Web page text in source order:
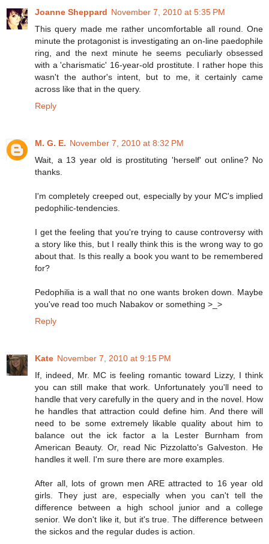
Joanne Sheppard November 7, 2010 at 5:35 PM
This query made me rather uncomfortable all round. One
minute the protagonist is investigating an on-line paedophile
ring, and the next minute he seems peculiarly obsessed
with a 'charismatic' 16-year-old prostitute. I rather hope this
wasn't the author's intent, but to me, it certainly came
across like that in the query.
Reply
M. G. E. November 7, 2010 at 8:32 PM
Wait, a 13 year old is prostituting 'herself' out online? No
thanks.
I'm completely creeped out, especially by your MC's implied
pedophilic-tendencies.
I get the feeling that you're trying to cause controversy with
a story like this, but I really think this is the wrong way to go
about that. Is this really a book you want to be remembered
for?
Pedophilia is a wall that no one wants broken down. Maybe
you've read too much Nabakov or something >_>
Reply
Kate November 7, 2010 at 9:15 PM
If, indeed, Mr. MC is feeling romantic toward Lizzy, I think
you can still make that work. Unfortunately you'll need to
handle that very carefully in the query and in the novel. How
he handles that attraction could define him. And there will
need to be some extremely likable quality about him to
balance out the ick factor a la Lester Burnham from
American Beauty. Or, read Nic Pizzolatto's Galveston. He
handles it well. I'm sure there are more examples.
After all, lots of grown men ARE attracted to 16 year old
girls. They just are, especially when you can't tell the
difference between a high school junior and a college
senior. We don't like it, but it's true. The difference between
the sickos and the regular dudes is action.